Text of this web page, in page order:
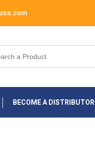
BECOME A DISTRIBUTOR